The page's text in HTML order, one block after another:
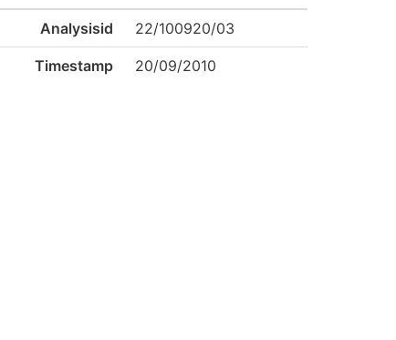
Analysisid 22/100920/03
Timestamp 20/09/2010